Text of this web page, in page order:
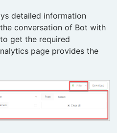
detailed information
conversation of Bot with
get the required
page provides the